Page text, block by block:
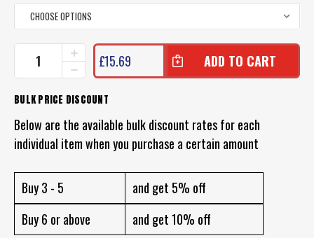
CURRENT
STOCK:
DECREASE
QUANTITY
OF
OWNER
JOBU
HOOKS
INCREASE
QUANTITY
OF
JOBU
£15.69
BULK PRICE DISCOUNT
Below are the available bulk discount rates for each
individual item when you purchase a certain amount
Buy 3 - 5
and get 5% off
Buy 6 or above
and get 10% off